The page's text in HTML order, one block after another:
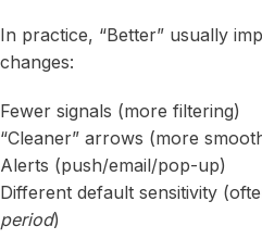
In practice, “Better” usually
changes:
Fewer signals (more filtering)
“Cleaner” arrows (more
Alerts (push/email/pop-up)
Different default sensitivity
period)